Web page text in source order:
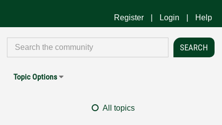
Register Login Help
Topic Options
All topics